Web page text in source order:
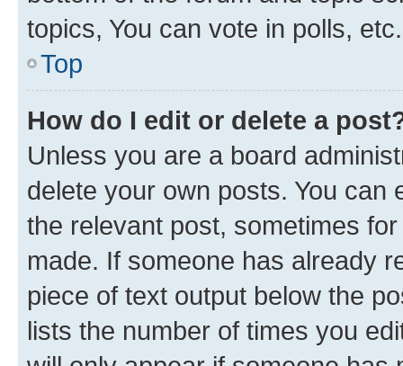
topics, You can vote in polls, etc.
Top
How do I edit or delete a
Unless you are a board
delete your own posts. You can
the relevant post, sometimes
made. If someone has already
piece of text output below the
lists the number of times you